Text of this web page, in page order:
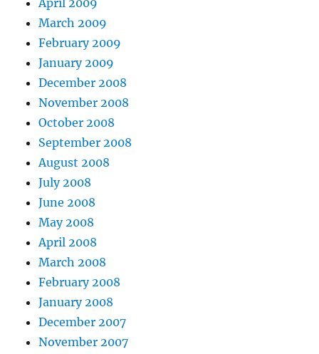
April 2009
March 2009
February 2009
January 2009
December 2008
November 2008
October 2008
September 2008
August 2008
July 2008
June 2008
May 2008
April 2008
March 2008
February 2008
January 2008
December 2007
November 2007